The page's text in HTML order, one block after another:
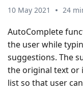
10 May 2021 24
AutoComplete
the user while
suggestions. The
the original text or
list so that user